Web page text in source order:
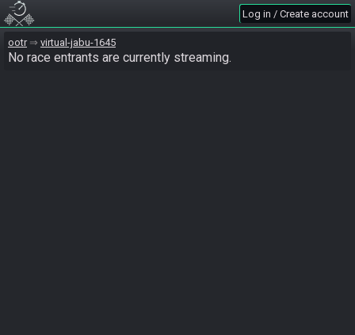
Log in / Create account
ootr virtual-jabu-1645
No race entrants are currently streaming.